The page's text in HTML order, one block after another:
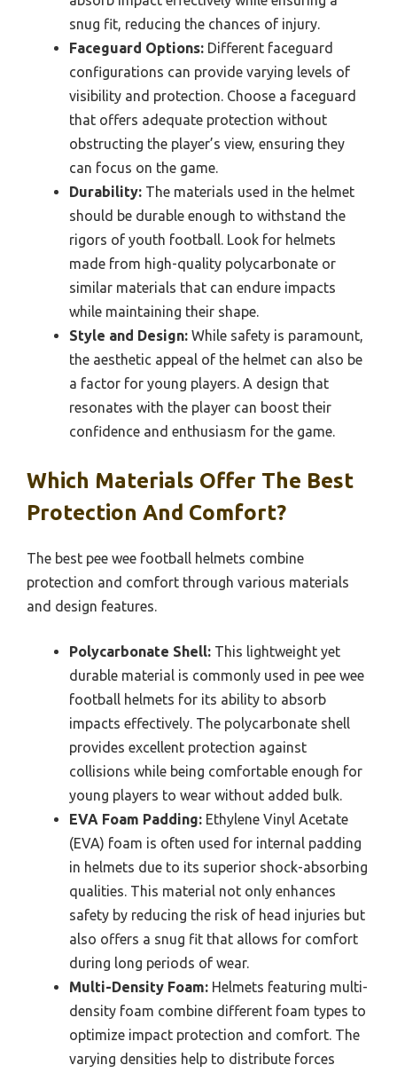
snug fit, reducing the chances of injury.
Faceguard Options: Different faceguard
configurations can provide varying levels of
visibility and protection. Choose a faceguard
that offers adequate protection without
obstructing the player’s view, ensuring they
can focus on the game.
Durability: The materials used in the helmet
should be durable enough to withstand the
rigors of youth football. Look for helmets
made from high-quality polycarbonate or
similar materials that can endure impacts
while maintaining their shape.
Style and Design: While safety is paramount,
the aesthetic appeal of the helmet can also be
a factor for young players. A design that
resonates with the player can boost their
confidence and enthusiasm for the game.
Which Materials Offer The Best
Protection And Comfort?
The best pee wee football helmets combine
protection and comfort through various materials
and design features.
Polycarbonate Shell: This lightweight yet
durable material is commonly used in pee wee
football helmets for its ability to absorb
impacts effectively. The polycarbonate shell
provides excellent protection against
collisions while being comfortable enough for
young players to wear without added bulk.
EVA Foam Padding: Ethylene Vinyl Acetate
(EVA) foam is often used for internal padding
in helmets due to its superior shock-absorbing
qualities. This material not only enhances
safety by reducing the risk of head injuries but
also offers a snug fit that allows for comfort
during long periods of wear.
Multi-Density Foam: Helmets featuring multi-
density foam combine different foam types to
optimize impact protection and comfort. The
varying densities help to distribute forces